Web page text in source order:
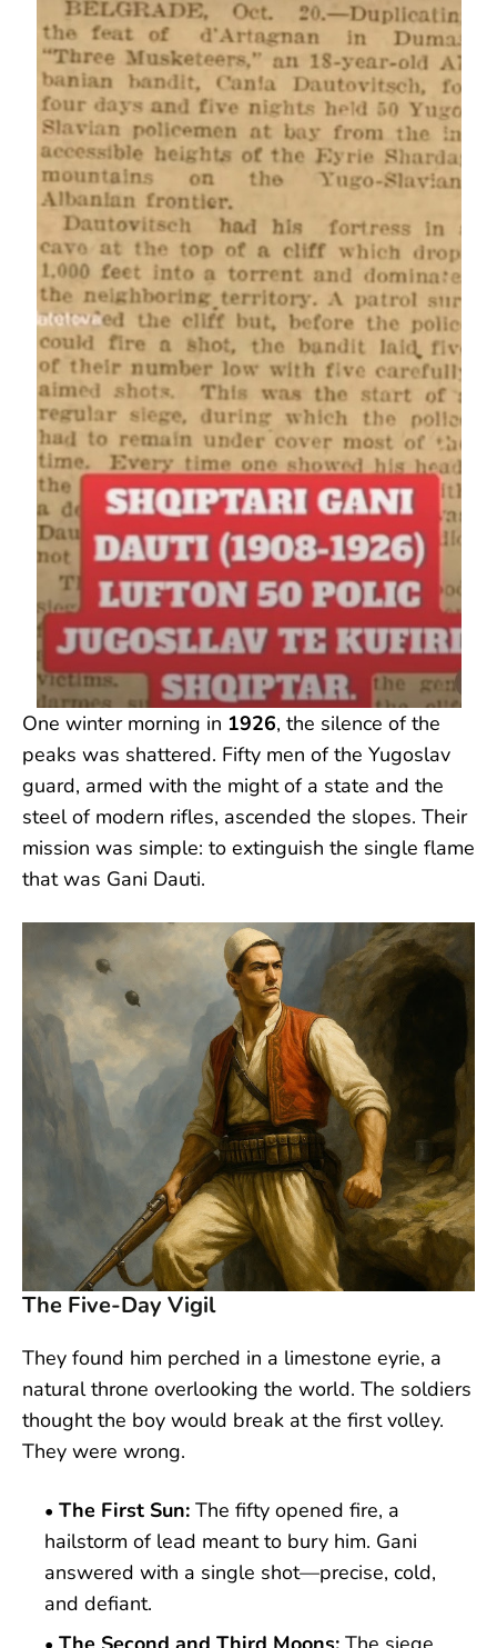
One winter morning in 1926, the silence of the
peaks was shattered. Fifty men of the Yugoslav
guard, armed with the might of a state and the
steel of modern rifles, ascended the slopes. Their
mission was simple: to extinguish the single flame
that was Gani Dauti.
The Five-Day Vigil
They found him perched in a limestone eyrie, a
natural throne overlooking the world. The soldiers
thought the boy would break at the first volley.
They were wrong.
The First Sun: The fifty opened fire, a
hailstorm of lead meant to bury him. Gani
answered with a single shot—precise, cold,
and defiant.